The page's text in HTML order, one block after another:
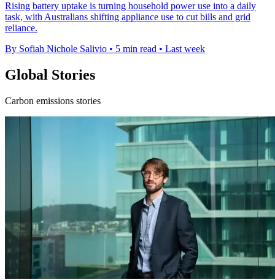
Rising battery uptake is turning household power use into a daily
task, with Australians shifting appliance use to cut bills and grid
reliance.
By Sofiah Nichole Salivio • 5 min read • Last week
Global Stories
Carbon emissions stories